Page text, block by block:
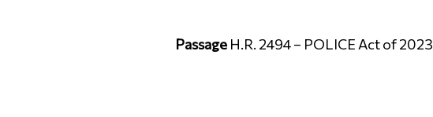
Passage H.R. 2494 – POLICE Act of 2023